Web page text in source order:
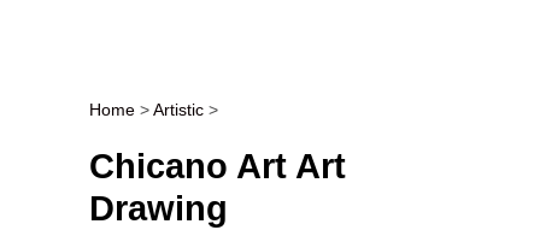
Post navigation
Home >Artistic >
Chicano Art Art
Drawing